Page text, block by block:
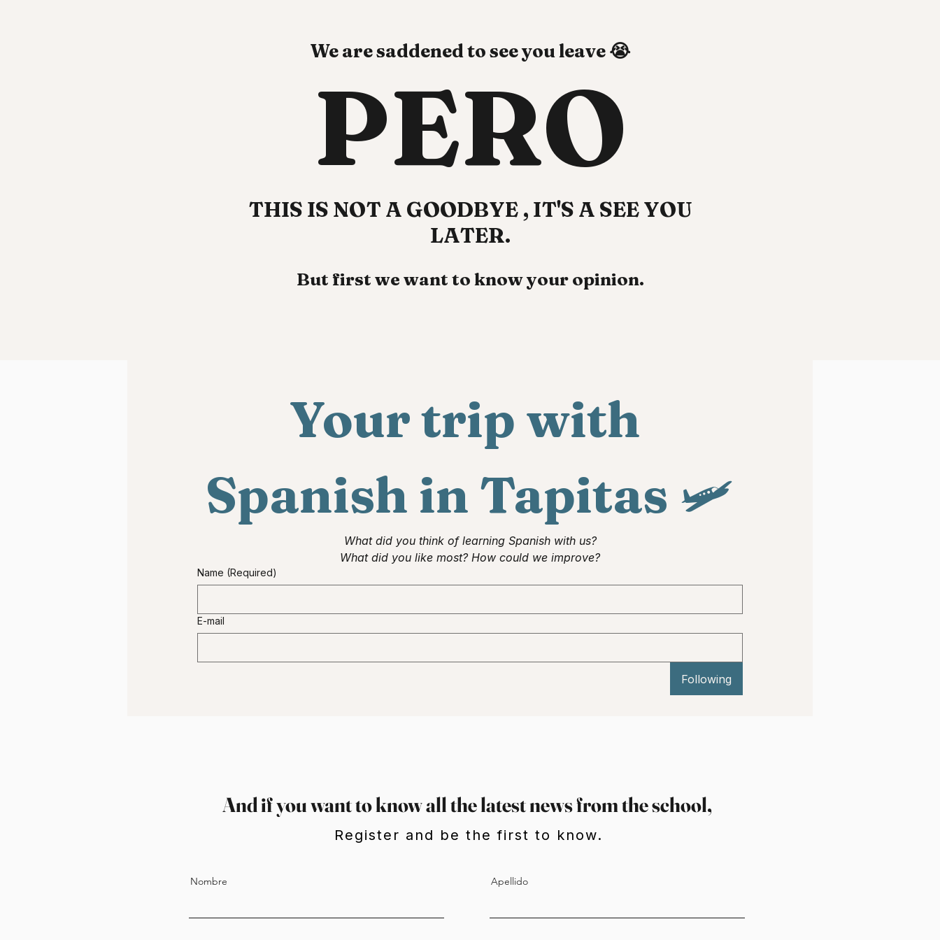
We are saddened to see you leave 😭
PERO
THIS IS NOT A GOODBYE , IT'S A SEE YOU
LATER.
But first we want to know your opinion.
Your trip with
Spanish in Tapitas 🛩
What did you think of learning Spanish with us?
What did you like most? How could we improve?
Name (Required)
E-mail
Following
And if you want to know all the latest news from the school,
Register and be the first to know.
Nombre Apellido